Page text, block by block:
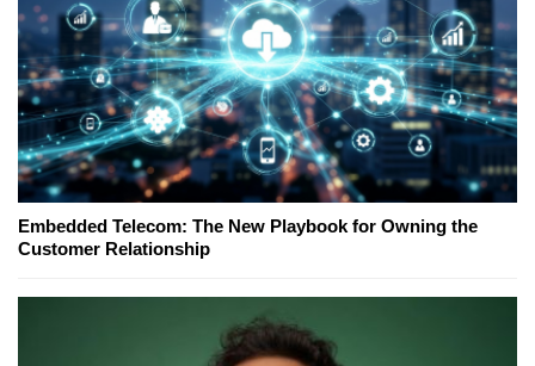
Embedded Telecom: The New Playbook for Owning the
Customer Relationship